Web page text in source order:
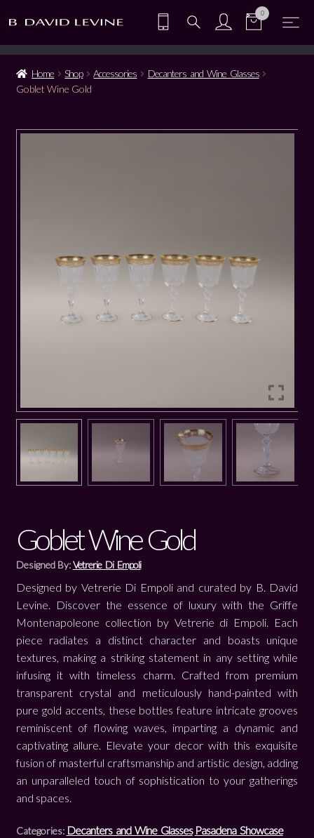
0
Home Shop Accessories
Decanters and Wine Glasses
Goblet Wine Gold
Goblet Wine Gold
Designed By:Vetrerie Di Empoli
Designed by Vetrerie Di Empoli and curated by B. David
Levine. Discover the essence of luxury with the Griffe
Montenapoleone collection by Vetrerie di Empoli. Each
piece radiates a distinct character and boasts unique
textures, making a striking statement in any setting while
infusing it with timeless charm. Crafted from premium
transparent crystal and meticulously hand-painted with
pure gold accents, these bottles feature intricate grooves
reminiscent of flowing waves, imparting a dynamic and
captivating allure. Elevate your decor with this exquisite
fusion of masterful craftsmanship and artistic design, adding
an unparalleled touch of sophistication to your gatherings
and spaces.
Categories: Decanters and Wine Glasses Pasadena Showcase